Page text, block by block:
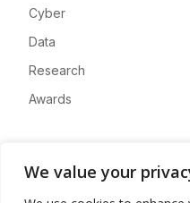
We value your
Cyber
Data
Research
Awards